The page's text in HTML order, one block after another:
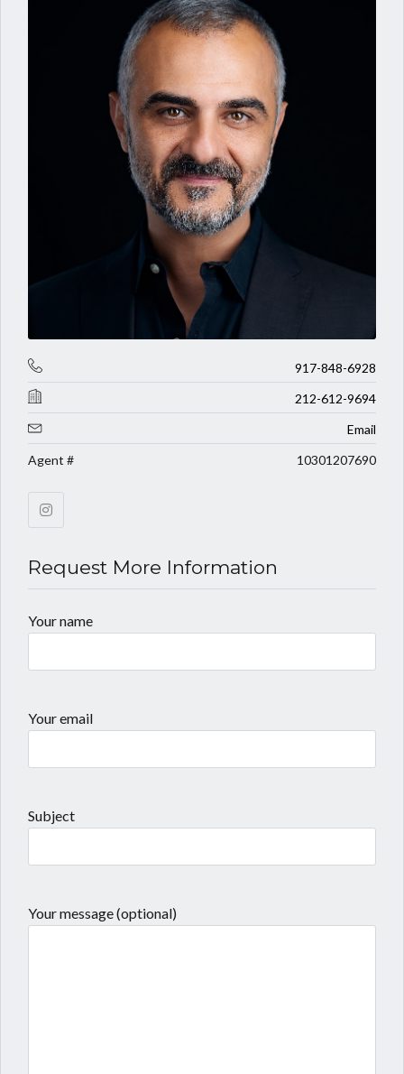
917-848-6928
212-612-9694
Email
Agent #
10301207690
Request More Information
Your name
Your email
Subject
Your message (optional)